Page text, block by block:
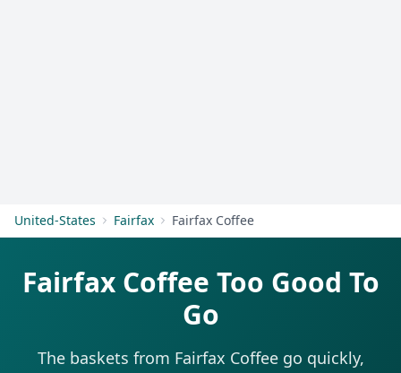
United-States Fairfax Fairfax Coffee
Fairfax Coffee Too Good To
Go
The baskets from Fairfax Coffee go quickly,